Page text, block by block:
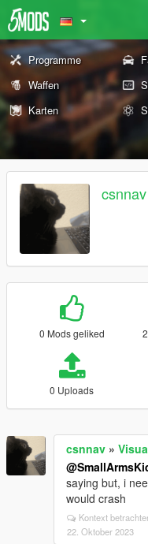
Programme
Waffen
Karten
csnnav
0 Mods geliked
0 Uploads
csnnav »
saying but, i
would crash
Kontext
22. Oktober 2023